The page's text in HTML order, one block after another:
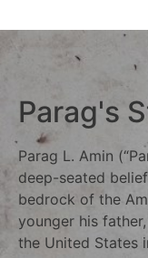
Parag's
Parag L. Amin
deep-seated
bedrock of the
younger his
the United States